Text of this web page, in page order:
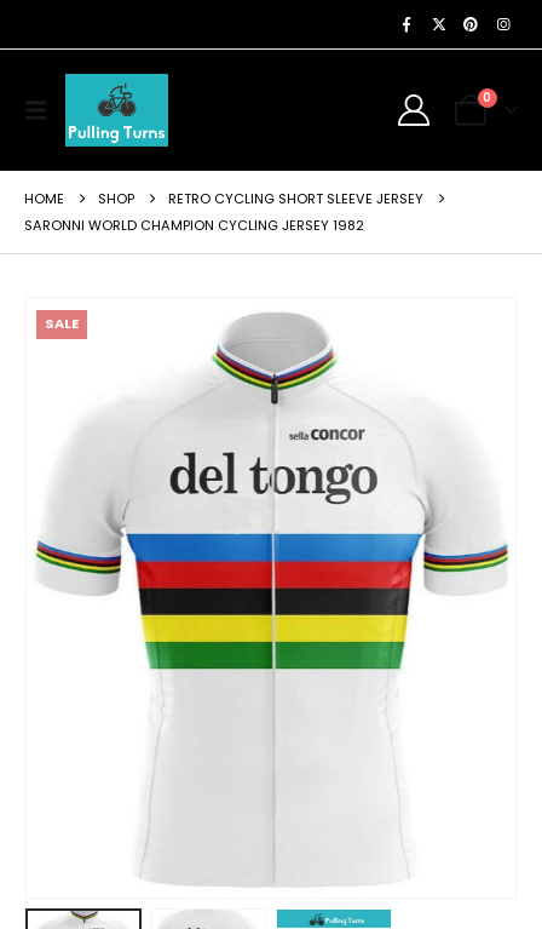
0
HOME SHOP
RETRO CYCLING SHORT SLEEVE JERSEY
SARONNI WORLD CHAMPION CYCLING JERSEY 1982
SALE